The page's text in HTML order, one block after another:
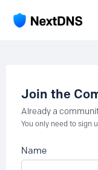
Join the
Already a
You only need to sign
Name